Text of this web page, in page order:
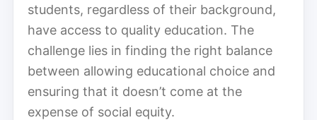
students, regardless of their background,
have access to quality education. The
challenge lies in finding the right balance
between allowing educational choice and
ensuring that it doesn’t come at the
expense of social equity.